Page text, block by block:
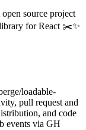
open source project
for React ✂️✨
loadable-
pull request and
and code
events via GH